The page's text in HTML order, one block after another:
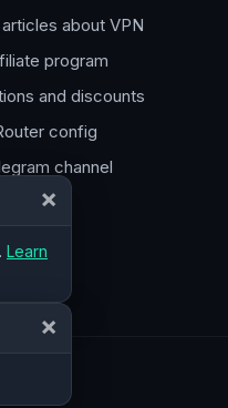
about VPN
program
and discounts
config
channel
×
Learn
×